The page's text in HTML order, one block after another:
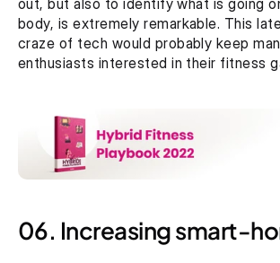
out, but also to identify what is going
body, is extremely remarkable. This
craze of tech would probably keep
enthusiasts interested in their fitness
06. Increasing smart-